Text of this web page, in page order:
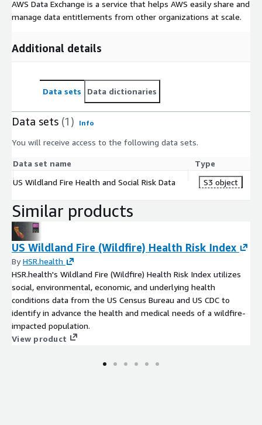
AWS Data Exchange is a service that helps AWS easily share and
manage data entitlements from other organizations at scale.
Additional details
Data sets Data dictionaries
Data sets (1) Info
You will receive access to the following data sets.
Data set name
Type
US Wildland Fire Health and Social Risk Data
S3 object
Similar products
US Wildland Fire (Wildfire) Health Risk Index
ByHSR.health
HSR.health's Wildland Fire (Wildfire) Health Risk Index utilizes
social, environmental, economic, and underlying health
conditions data from the US Census Bureau and US CDC to
identify in advance the health and medical needs of a wildfire-
impacted population.
View product